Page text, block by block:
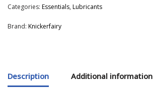
Categories: Essentials,Lubricants
Brand: Knickerfairy
Description Additional information